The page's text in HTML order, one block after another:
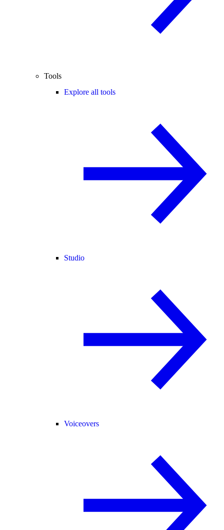
Tools
Explore all tools
Studio
Voiceovers